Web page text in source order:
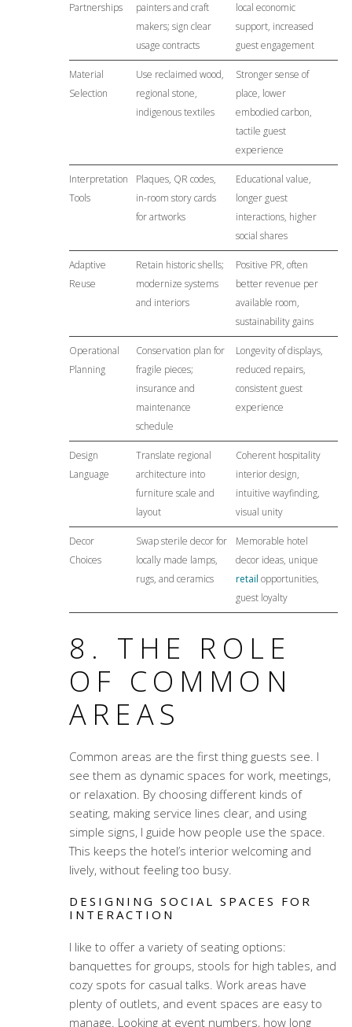
Partnerships
painters and craft
makers; sign clear
usage contracts
local economic
support, increased
guest engagement
Material
Selection
Use reclaimed wood,
regional stone,
indigenous textiles
Stronger sense of
place, lower
embodied carbon,
tactile guest
experience
Interpretation
Tools
Plaques, QR codes,
in-room story cards
for artworks
Educational value,
longer guest
interactions, higher
social shares
Adaptive
Reuse
Retain historic shells;
modernize systems
and interiors
Positive PR, often
better revenue per
available room,
sustainability gains
Operational
Planning
Conservation plan for
fragile pieces;
insurance and
maintenance
schedule
Longevity of displays,
reduced repairs,
consistent guest
experience
Design
Language
Translate regional
architecture into
furniture scale and
layout
Coherent hospitality
interior design,
intuitive wayfinding,
visual unity
Decor
Choices
Swap sterile decor for
locally made lamps,
rugs, and ceramics
Memorable hotel
decor ideas, unique
retail opportunities,
guest loyalty
8. THE ROLE
OF COMMON
AREAS
Common areas are the first thing guests see. I
see them as dynamic spaces for work, meetings,
or relaxation. By choosing different kinds of
seating, making service lines clear, and using
simple signs, I guide how people use the space.
This keeps the hotel’s interior welcoming and
lively, without feeling too busy.
DESIGNING SOCIAL SPACES FOR
INTERACTION
I like to offer a variety of seating options:
banquettes for groups, stools for high tables, and
cozy spots for casual talks. Work areas have
plenty of outlets, and event spaces are easy to
manage. Looking at event numbers, how long